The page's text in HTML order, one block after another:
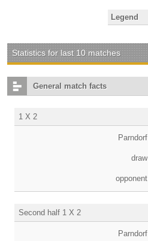
Legend
Statistics for last 10 matches
General match facts
1 X 2
Parndorf
draw
opponent
Second half 1 X 2
Parndorf